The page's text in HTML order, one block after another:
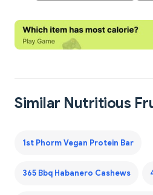
Similar Nutritious
1st Phorm Vegan Protein Bar
365 Bbq Habanero Cashews